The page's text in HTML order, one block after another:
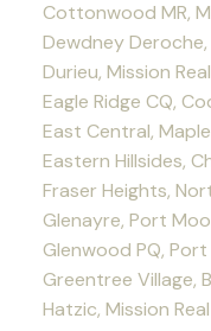
Cottonwood MR,
Dewdney
Durieu, Mission
Eagle Ridge CQ,
East Central,
Eastern Hillsides,
Fraser Heights,
Glenayre, Port
Glenwood PQ,
Greentree Village,
Hatzic, Mission